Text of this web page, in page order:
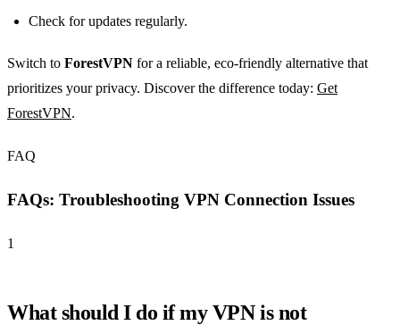
Check for updates regularly.
Switch to ForestVPN for a reliable, eco-friendly alternative that
prioritizes your privacy. Discover the difference today: Get
ForestVPN.
FAQ
FAQs: Troubleshooting VPN Connection Issues
1
What should I do if my VPN is not